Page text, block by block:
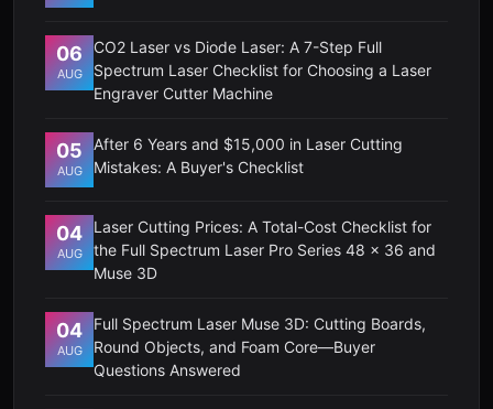
06
AUG
CO2 Laser vs Diode Laser: A 7-Step Full
Spectrum Laser Checklist for Choosing a Laser
Engraver Cutter Machine
05
AUG
After 6 Years and $15,000 in Laser Cutting
Mistakes: A Buyer's Checklist
04
AUG
Laser Cutting Prices: A Total-Cost Checklist for
the Full Spectrum Laser Pro Series 48 x 36 and
Muse 3D
04
AUG
Full Spectrum Laser Muse 3D: Cutting Boards,
Round Objects, and Foam Core—Buyer
Questions Answered